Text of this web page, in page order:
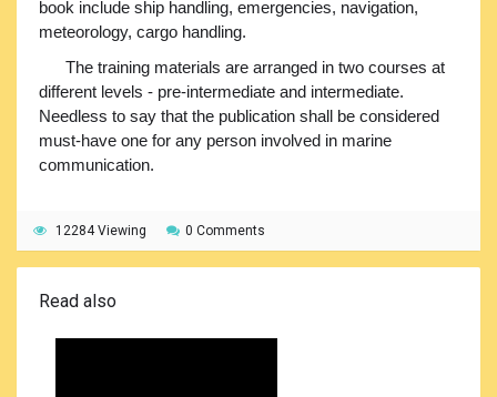
book include ship handling, emergencies, navigation,
meteorology, cargo handling.
The training materials are arranged in two courses at
different levels - pre-intermediate and intermediate.
Needless to say that the publication shall be considered
must-have one for any person involved in marine
communication.
12284 Viewing 0 Comments
Read also